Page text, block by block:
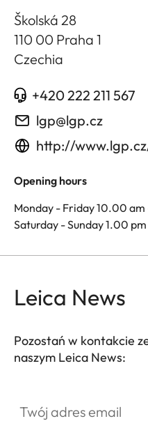
Školská 28
110 00 Praha 1
Czechia
+420 222 211 567
lgp@lgp.cz
http://
Opening hours
Monday - Friday 10.00
Saturday - Sunday 1.00
Leica News
Pozostań w kontakcie
naszym Leica News: